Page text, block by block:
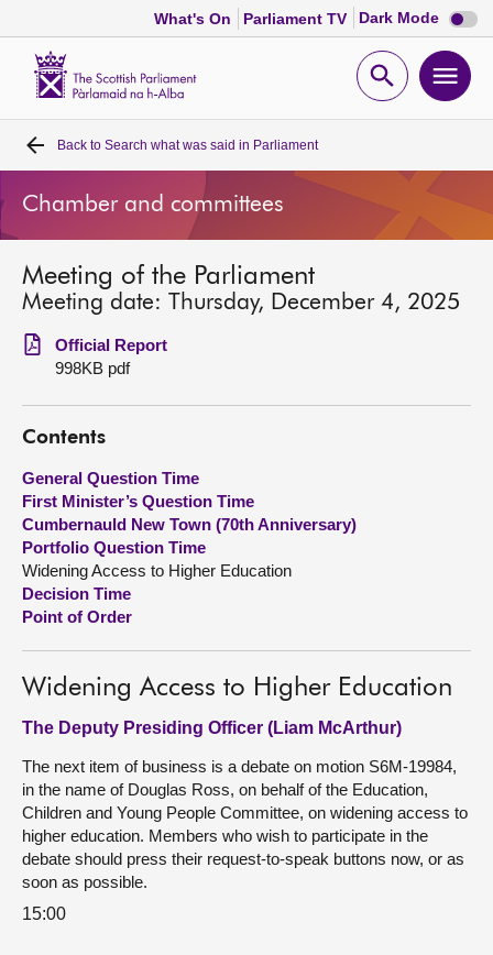
What's On Parliament TV Dark Mode Dark
mode
Open
Home
Bills and laws
MSPs
Chamber and committees
Get involved
Visit
About
Contact us
Back to Search what was said in Parliament
Chamber and committees
Meeting of the Parliament
Meeting date: Thursday, December 4, 2025
Official Report
998KB pdf
Contents
General Question Time
First Minister’s Question Time
Cumbernauld New Town (70th Anniversary)
Portfolio Question Time
Widening Access to Higher Education
Decision Time
Point of Order
Widening Access to Higher Education
The Deputy Presiding Officer (Liam McArthur)
The next item of business is a debate on motion S6M-19984,
in the name of Douglas Ross, on behalf of the Education,
Children and Young People Committee, on widening access to
higher education. Members who wish to participate in the
debate should press their request-to-speak buttons now, or as
soon as possible.
15:00